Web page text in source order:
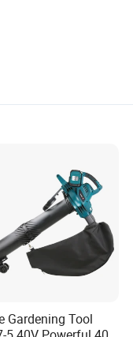
with rich
is our
station,
water
Gardening Tool